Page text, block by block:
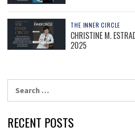
THE INNER CIRCLE
CHRISTINE M.
2025
RECENT POSTS